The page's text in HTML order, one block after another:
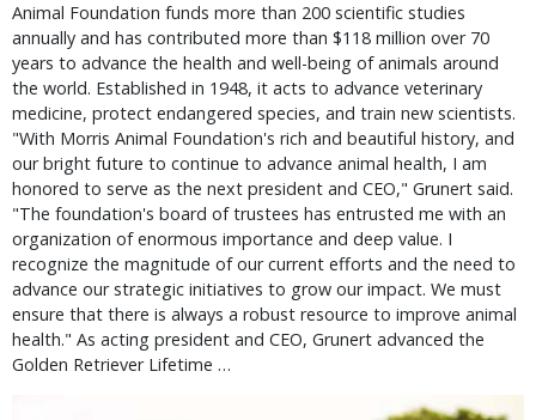
Animal Foundation funds more than 200 scientific studies
annually and has contributed more than $118 million over 70
years to advance the health and well-being of animals around
the world. Established in 1948, it acts to advance veterinary
medicine, protect endangered species, and train new scientists.
"With Morris Animal Foundation's rich and beautiful history, and
our bright future to continue to advance animal health, I am
honored to serve as the next president and CEO," Grunert said.
"The foundation's board of trustees has entrusted me with an
organization of enormous importance and deep value. I
recognize the magnitude of our current efforts and the need to
advance our strategic initiatives to grow our impact. We must
ensure that there is always a robust resource to improve animal
health." As acting president and CEO, Grunert advanced the
Golden Retriever Lifetime …